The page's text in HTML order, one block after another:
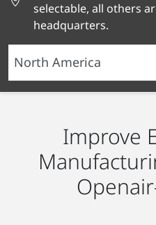
selectable, all others
headquarters.
Industry Solutions
Improve